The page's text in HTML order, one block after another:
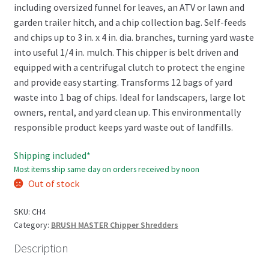
including oversized funnel for leaves, an ATV or lawn and
garden trailer hitch, and a chip collection bag. Self-feeds
and chips up to 3 in. x 4 in. dia. branches, turning yard waste
into useful 1/4 in. mulch. This chipper is belt driven and
equipped with a centrifugal clutch to protect the engine
and provide easy starting. Transforms 12 bags of yard
waste into 1 bag of chips. Ideal for landscapers, large lot
owners, rental, and yard clean up. This environmentally
responsible product keeps yard waste out of landfills.
Shipping included*
Most items ship same day on orders received by noon
Out of stock
SKU: CH4
Category: BRUSH MASTER Chipper Shredders
Description